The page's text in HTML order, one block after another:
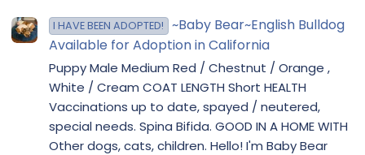
I HAVE BEEN ADOPTED!
~Baby Bear~English Bulldog
Available for Adoption in California
Puppy Male Medium Red / Chestnut / Orange ,
White / Cream COAT LENGTH Short HEALTH
Vaccinations up to date, spayed / neutered,
special needs. Spina Bifida. GOOD IN A HOME WITH
Other dogs, cats, children. Hello! I'm Baby Bear